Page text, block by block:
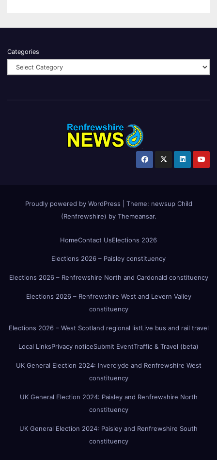
Categories
Proudly powered by WordPress Theme: newsup Child
(Renfrewshire) by Themeansar.
HomeContact UsElections 2026
Elections 2026 – Paisley constituency
Elections 2026 – Renfrewshire North and Cardonald constituency
Elections 2026 – Renfrewshire West and Levern Valley
constituency
Elections 2026 – West Scotland regional listLive bus and rail travel
Local LinksPrivacy noticeSubmit EventTraffic & Travel (beta)
UK General Election 2024: Inverclyde and Renfrewshire West
constituency
UK General Election 2024: Paisley and Renfrewshire North
constituency
UK General Election 2024: Paisley and Renfrewshire South
constituency